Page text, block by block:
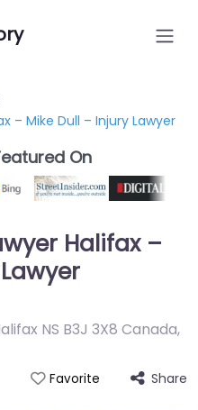
– Mike Dull – Injury Lawyer
On
Halifax –
NS B3J 3X8 Canada,
Favorite Share